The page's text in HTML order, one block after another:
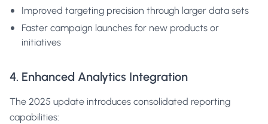
Improved targeting precision through larger data sets
Faster campaign launches for new products or
initiatives
4. Enhanced Analytics Integration
The 2025 update introduces consolidated reporting
capabilities: